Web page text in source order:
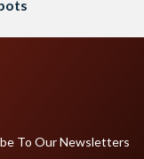
To Our Newsletters